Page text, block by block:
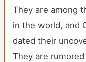
They are among
in the world, and
dated their
They are